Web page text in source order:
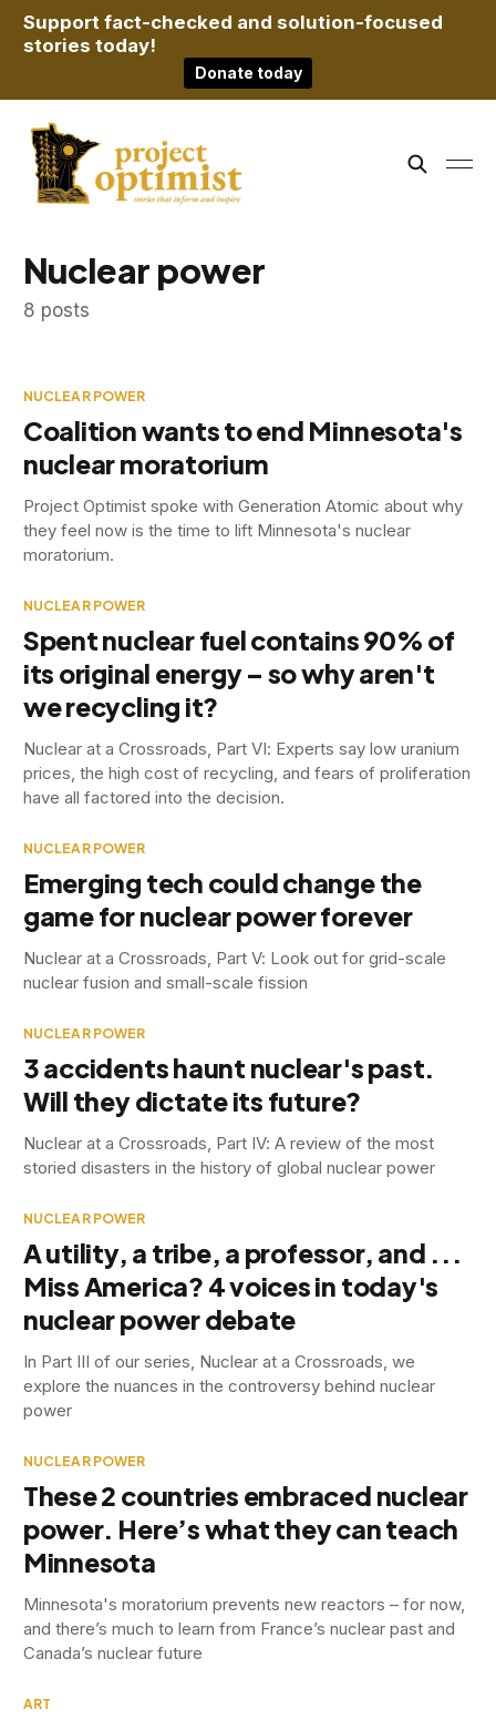
Support fact-checked and solution-focused
stories today!
Donate today
Nuclear power
8 posts
NUCLEAR POWER
Coalition wants to end Minnesota's
nuclear moratorium
Project Optimist spoke with Generation Atomic about why
they feel now is the time to lift Minnesota's nuclear
moratorium.
NUCLEAR POWER
Spent nuclear fuel contains 90% of
its original energy – so why aren't
we recycling it?
Nuclear at a Crossroads, Part VI: Experts say low uranium
prices, the high cost of recycling, and fears of proliferation
have all factored into the decision.
NUCLEAR POWER
Emerging tech could change the
game for nuclear power forever
Nuclear at a Crossroads, Part V: Look out for grid-scale
nuclear fusion and small-scale fission
NUCLEAR POWER
3 accidents haunt nuclear's past.
Will they dictate its future?
Nuclear at a Crossroads, Part IV: A review of the most
storied disasters in the history of global nuclear power
NUCLEAR POWER
A utility, a tribe, a professor, and ...
Miss America? 4 voices in today's
nuclear power debate
In Part III of our series, Nuclear at a Crossroads, we
explore the nuances in the controversy behind nuclear
power
NUCLEAR POWER
These 2 countries embraced nuclear
power. Here’s what they can teach
Minnesota
Minnesota's moratorium prevents new reactors – for now,
and there’s much to learn from France’s nuclear past and
Canada’s nuclear future
ART